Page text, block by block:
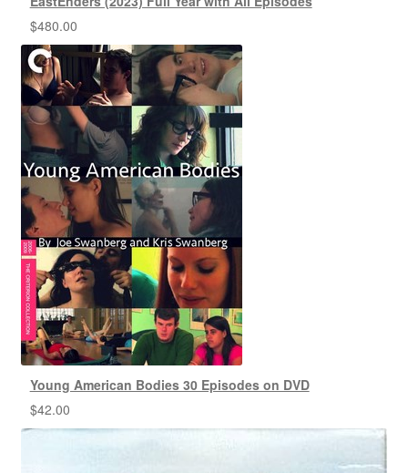
$480.00
Young American Bodies 30 Episodes on DVD
$42.00